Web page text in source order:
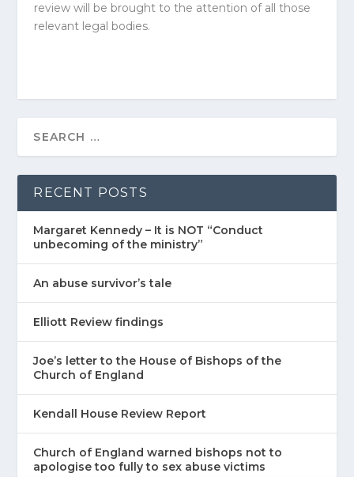
review will be brought to the attention of all those
relevant legal bodies.
RECENT POSTS
Margaret Kennedy – It is NOT “Conduct
unbecoming of the ministry”
An abuse survivor’s tale
Elliott Review findings
Joe’s letter to the House of Bishops of the
Church of England
Kendall House Review Report
Church of England warned bishops not to
apologise too fully to sex abuse victims